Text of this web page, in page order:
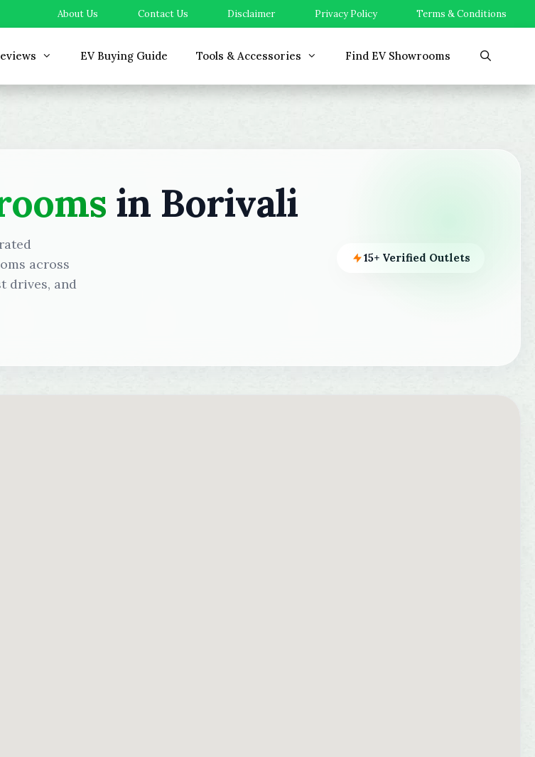
About Us Contact Us Disclaimer Privacy Policy Terms & Conditions
EV Buying Guide Tools & Accessories Find EV Showrooms
in Borivali
across
drives, and
15+ Verified Outlets